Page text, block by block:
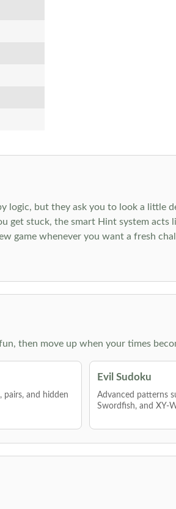
logic, but they ask you to look a little
get stuck, the smart Hint system acts
game whenever you want a fresh
then move up when your times
pairs, and hidden
Evil Sudoku
Advanced patterns
Swordfish, and XY-